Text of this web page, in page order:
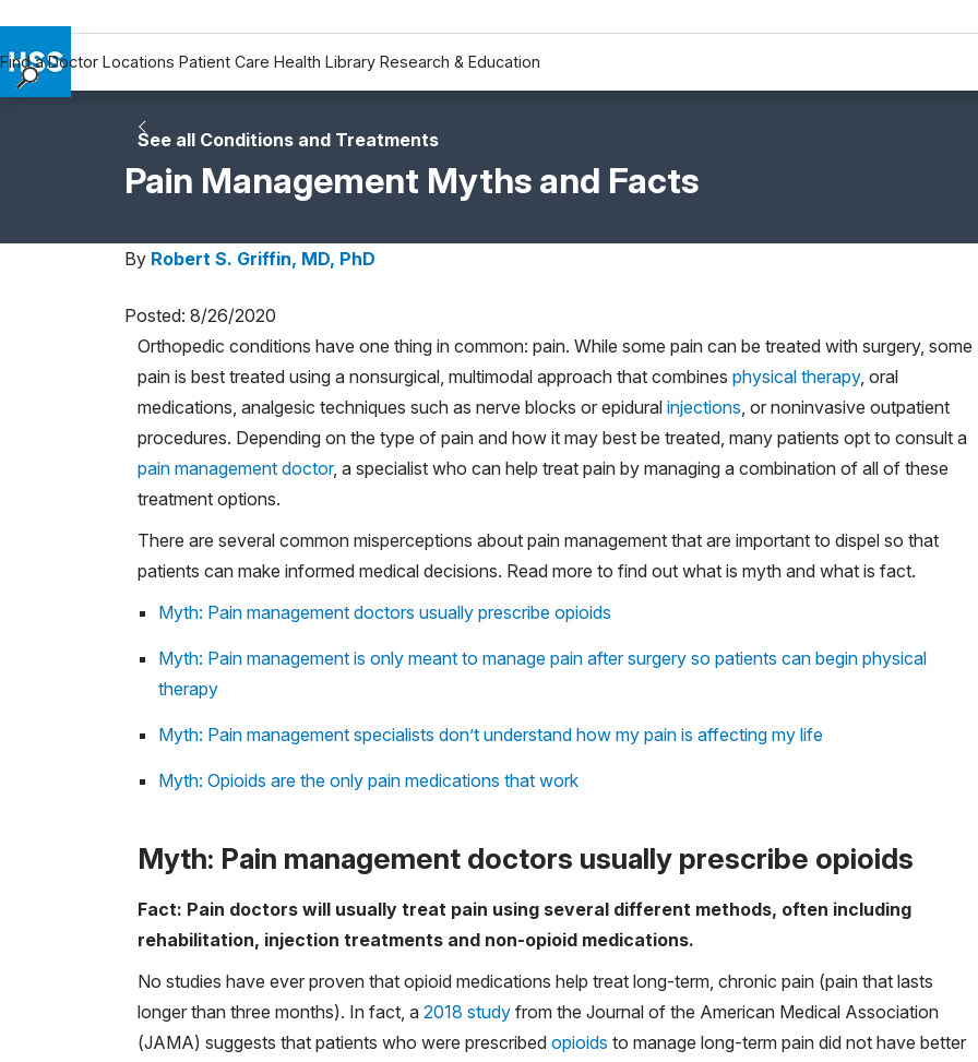
Find a Doctor Locations Patient Care Health Library Research & Education
Why Choose HSS
See all Conditions and Treatments
Pain Management Myths and Facts
By Robert S. Griffin, MD, PhD
Posted: 8/26/2020
Orthopedic conditions have one thing in common: pain. While some pain can be treated with surgery, some
pain is best treated using a nonsurgical, multimodal approach that combines physical therapy, oral
medications, analgesic techniques such as nerve blocks or epidural injections , or noninvasive outpatient
procedures. Depending on the type of pain and how it may best be treated, many patients opt to consult a
pain management doctor, a specialist who can help treat pain by managing a combination of all of these
treatment options.
There are several common misperceptions about pain management that are important to dispel so that
patients can make informed medical decisions. Read more to find out what is myth and what is fact.
Myth: Pain management doctors usually prescribe opioids
Myth: Pain management is only meant to manage pain after surgery so patients can begin physical
therapy
Myth: Pain management specialists don’t understand how my pain is affecting my life
Myth: Opioids are the only pain medications that work
Myth: Pain management doctors usually prescribe opioids
Fact: Pain doctors will usually treat pain using several different methods, often including
rehabilitation, injection treatments and non-opioid medications.
No studies have ever proven that opioid medications help treat long-term, chronic pain (pain that lasts
longer than three months). In fact, a 2018 study from the Journal of the American Medical Association
(JAMA) suggests that patients who were prescribed opioids to manage long-term pain did not have better